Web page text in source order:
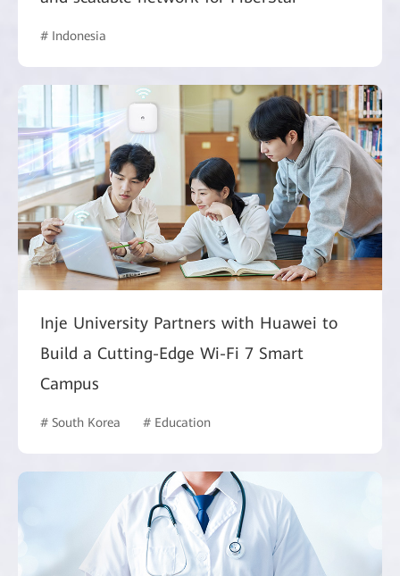
# Indonesia
Inje University Partners with Huawei to
Build a Cutting-Edge Wi-Fi 7 Smart
Campus
# South Korea # Education